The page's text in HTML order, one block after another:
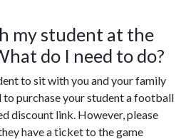
my student at the
do I need to do?
to sit with you and your family
to purchase your student a football
discount link. However, please
have a ticket to the game